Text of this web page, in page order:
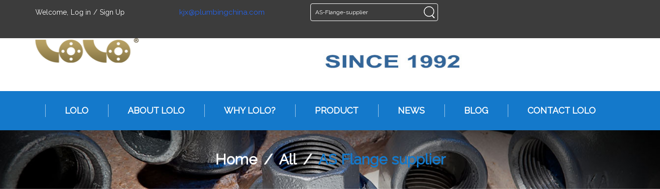
Welcome, Log in / Sign Up kjx@plumbingchina.com
LOLO ABOUT LOLO WHY LOLO? PRODUCT NEWS BLOG CONTACT LOLO
Home/All/AS Flange supplier